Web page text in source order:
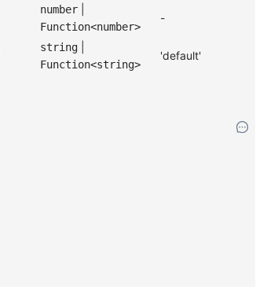
number
Function<number>
-
string
Function<string>
'default'